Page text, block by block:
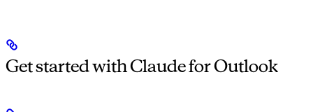
Get started with Claude for Outlook